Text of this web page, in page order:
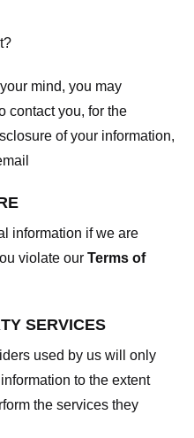
mind, you may
contact you, for the
of your information,
information if we are
violate our Terms of
SERVICES
used by us will only
to the extent
the services they